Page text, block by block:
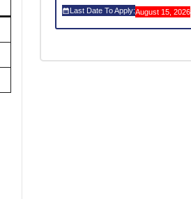
Last Date To Apply:August 15, 2026